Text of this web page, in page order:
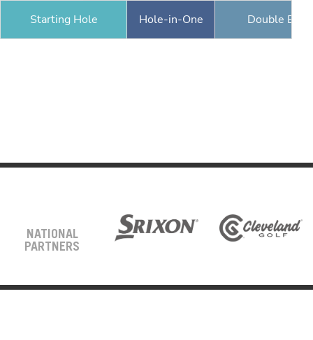
Starting Hole Hole-in-One Double
NATIONAL
PARTNERS